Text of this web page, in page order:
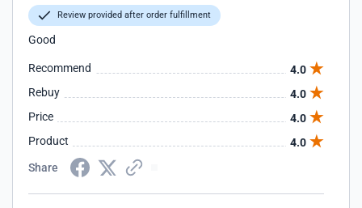
Review provided after order fulfillment
Good
Recommend
4.0
Rebuy
4.0
Price
4.0
Product
4.0
Share